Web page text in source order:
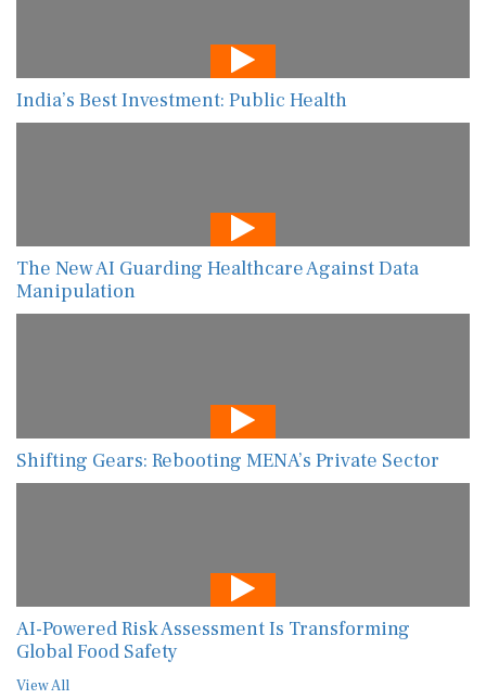
India’s Best Investment: Public Health
The New AI Guarding Healthcare Against Data
Manipulation
Shifting Gears: Rebooting MENA’s Private Sector
AI-Powered Risk Assessment Is Transforming
Global Food Safety
View All